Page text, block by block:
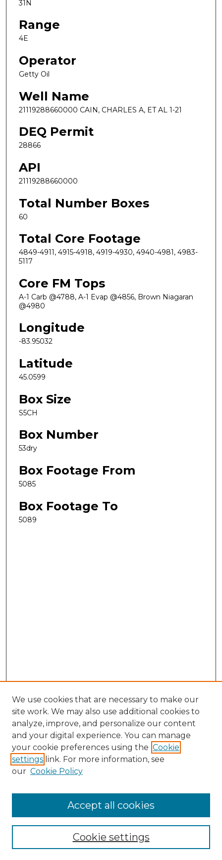
31N
Range
4E
Operator
Getty Oil
Well Name
21119288660000 CAIN, CHARLES A, ET AL 1-21
DEQ Permit
28866
API
21119288660000
Total Number Boxes
60
Total Core Footage
4849-4911, 4915-4918, 4919-4930, 4940-4981, 4983-
5117
Core FM Tops
A-1 Carb @4788, A-1 Evap @4856, Brown Niagaran
@4980
Longitude
-83.95032
Latitude
45.0599
Box Size
S5CH
Box Number
53dry
Box Footage From
5085
Box Footage To
5089
Search
Enter search terms:
Select context to search:
Advanced Search
We use cookies that are necessary to make our
site work. We may also use additional cookies to
analyze, improve, and personalize our content
and your digital experience. You can manage
your cookie preferences using the Cookie
settings link. For more information, see
our Cookie Policy
Cookie settings
Accept all cookies